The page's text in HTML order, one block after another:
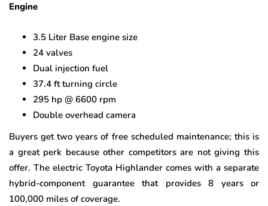
Engine
3.5 Liter Base engine size
24 valves
Dual injection fuel
37.4 ft turning circle
295 hp @ 6600 rpm
Double overhead camera
Buyers get two years of free scheduled maintenance; this is
a great perk because other competitors are not giving this
offer. The electric Toyota Highlander comes with a separate
hybrid-component guarantee that provides 8 years or
100,000 miles of coverage.